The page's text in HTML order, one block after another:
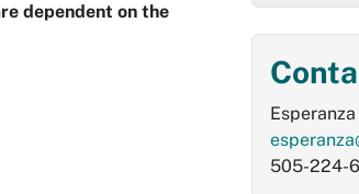
dependent on the
505-224-